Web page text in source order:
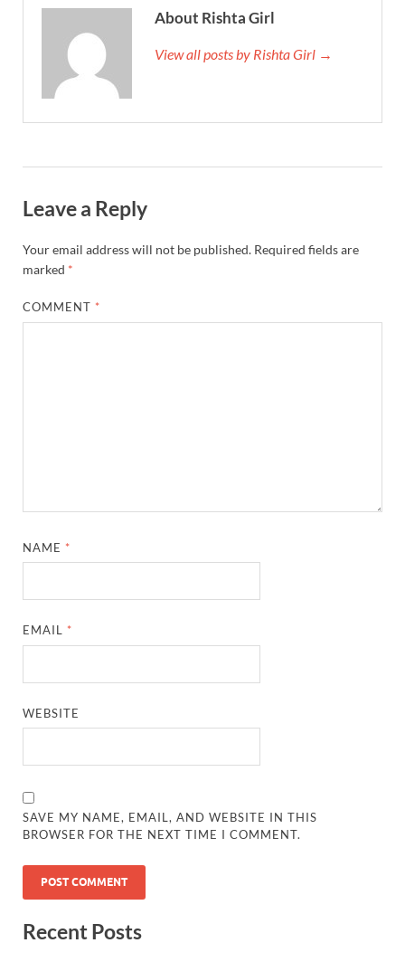
About Rishta Girl
View all posts by Rishta Girl →
Leave a Reply
Your email address will not be published. Required fields are
marked *
COMMENT *
NAME *
EMAIL *
WEBSITE
SAVE MY NAME, EMAIL, AND WEBSITE IN THIS
BROWSER FOR THE NEXT TIME I COMMENT.
Recent Posts